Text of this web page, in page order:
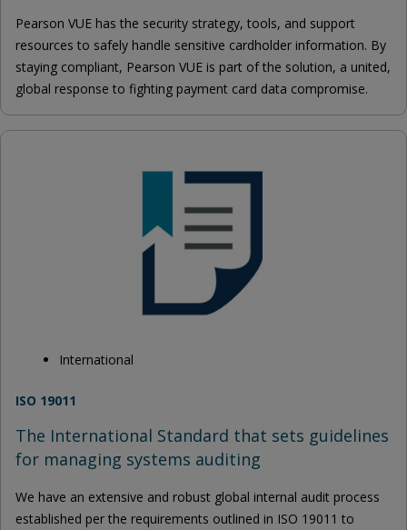
Pearson VUE has the security strategy, tools, and support
resources to safely handle sensitive cardholder information. By
staying compliant, Pearson VUE is part of the solution, a united,
global response to fighting payment card data compromise.
International
ISO 19011
The International Standard that sets guidelines
for managing systems auditing
We have an extensive and robust global internal audit process
established per the requirements outlined in ISO 19011 to